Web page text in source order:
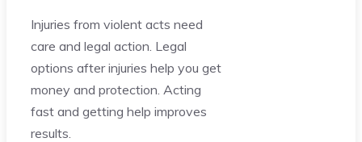
Injuries from violent acts need
care and legal action. Legal
options after injuries help you get
money and protection. Acting
fast and getting help improves
results.